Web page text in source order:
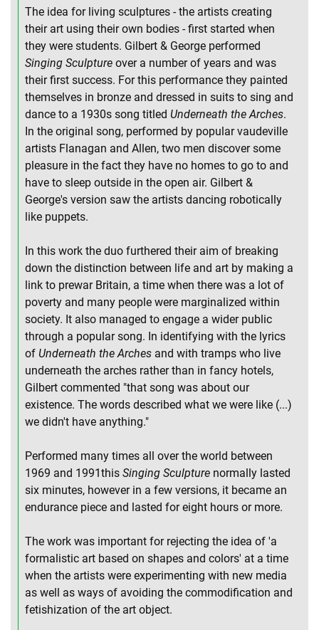
The idea for living sculptures - the artists creating
their art using their own bodies - first started when
they were students. Gilbert & George performed
Singing Sculpture over a number of years and was
their first success. For this performance they painted
themselves in bronze and dressed in suits to sing and
dance to a 1930s song titled Underneath the Arches.
In the original song, performed by popular vaudeville
artists Flanagan and Allen, two men discover some
pleasure in the fact they have no homes to go to and
have to sleep outside in the open air. Gilbert &
George's version saw the artists dancing robotically
like puppets.
In this work the duo furthered their aim of breaking
down the distinction between life and art by making a
link to prewar Britain, a time when there was a lot of
poverty and many people were marginalized within
society. It also managed to engage a wider public
through a popular song. In identifying with the lyrics
of Underneath the Arches and with tramps who live
underneath the arches rather than in fancy hotels,
Gilbert commented "that song was about our
existence. The words described what we were like (...)
we didn't have anything."
Performed many times all over the world between
1969 and 1991this Singing Sculpture normally lasted
six minutes, however in a few versions, it became an
endurance piece and lasted for eight hours or more.
The work was important for rejecting the idea of 'a
formalistic art based on shapes and colors' at a time
when the artists were experimenting with new media
as well as ways of avoiding the commodification and
fetishization of the art object.